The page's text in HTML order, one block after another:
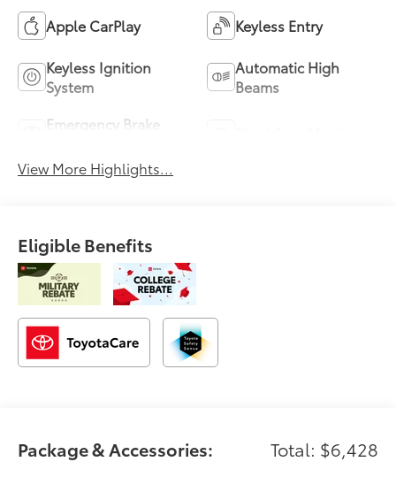
Apple CarPlay Keyless Entry
Keyless Ignition
System
Automatic High
Beams
Emergency Brake
View More Highlights...
Eligible Benefits
Package & Accessories: Total: $6,428